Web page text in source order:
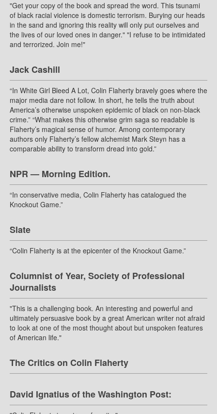
"Get your copy of the book and spread the word. This tsunami
of black racial violence is domestic terrorism. Burying our heads
in the sand and ignoring this reality will only put ourselves and
the lives of our loved ones in danger." "I refuse to be intimidated
and terrorized. Join me!"
Jack Cashill
“In White Girl Bleed A Lot, Colin Flaherty bravely goes where the
major media dare not follow. In short, he tells the truth about
America’s otherwise unspoken epidemic of black on non-black
crime.” “What makes this otherwise grim saga so readable is
Flaherty’s magical sense of humor. Among contemporary
authors only Flaherty’s fellow alchemist Mark Steyn has a
comparable ability to transform dread into gold.”
NPR — Morning Edition.
“In conservative media, Colin Flaherty has catalogued the
Knockout Game.”
Slate
“Colin Flaherty is at the epicenter of the Knockout Game.”
Columnist of Year, Society of Professional
Journalists
"This is a challenging book. An interesting and powerful and
ultimately persuasive book by a great American writer not afraid
to look at one of the most thought about but unspoken features
of American life."
The Critics on Colin Flaherty
David Ignatius of the Washington Post: